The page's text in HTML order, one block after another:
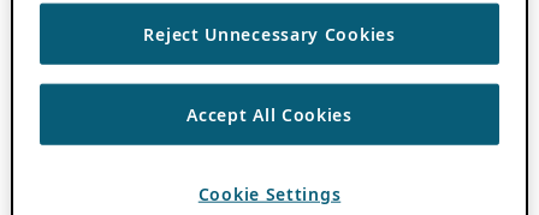
Reject Unnecessary Cookies
Accept All Cookies
Cookie Settings